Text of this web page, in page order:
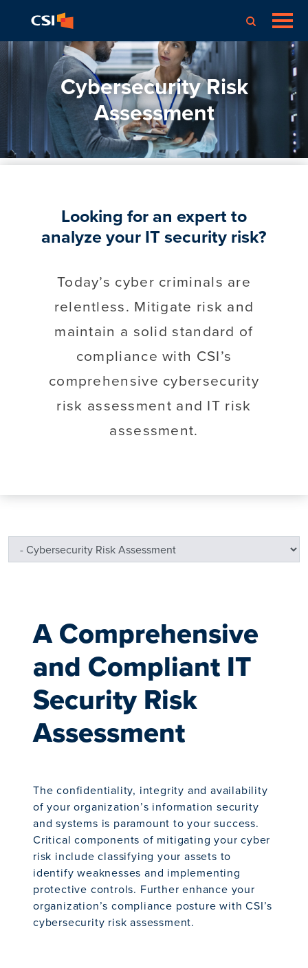
Cybersecurity Risk
Assessment
Looking for an expert to
analyze your IT security risk?
Today’s cyber criminals are
relentless. Mitigate risk and
maintain a solid standard of
compliance with CSI’s
comprehensive cybersecurity
risk assessment and IT risk
assessment.
A Comprehensive
and Compliant IT
Security Risk
Assessment
The confidentiality, integrity and availability
of your organization’s information security
and systems is paramount to your success.
Critical components of mitigating your cyber
risk include classifying your assets to
identify weaknesses and implementing
protective controls. Further enhance your
organization’s compliance posture with CSI’s
cybersecurity risk assessment.